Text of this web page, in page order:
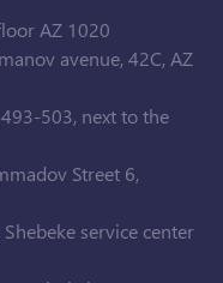
AZ 1020
avenue, 42C, AZ
503, next to the
Street 6,
service center